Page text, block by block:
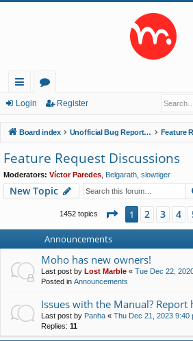
ui
ck
lin
ks
or
u
m
s
Login Register
Board index Unofficial Bug Reports and Feature Requests
Feature Request Discussions
Moderators: Víctor Paredes Belgarath slowtiger
New Topic
1452 topics Page 1of30
1 2 3 4
Announcements
Moho has new owners!
Last post by Lost Marble « Tue Dec 22,
Posted in Announcements
Issues with the Manual? Report
Last post by Panha « Thu Dec 21, 2023 9:40
Replies: 11